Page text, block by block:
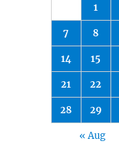
1
7 8
14 15
21 22
28 29
« Aug